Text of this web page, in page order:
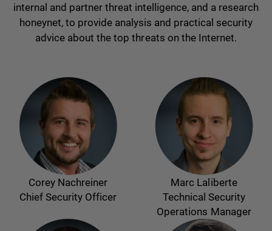
internal and partner threat intelligence, and a research
honeynet, to provide analysis and practical security
advice about the top threats on the Internet.
Corey Nachreiner
Chief Security Officer
Marc Laliberte
Technical Security
Operations Manager